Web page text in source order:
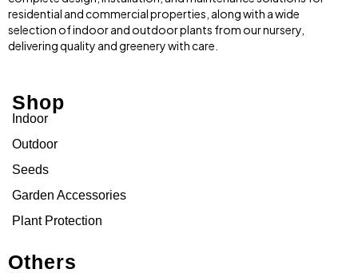
residential and commercial properties, along with a wide
selection of indoor and outdoor plants from our nursery,
delivering quality and greenery with care.
Shop
Indoor
Outdoor
Seeds
Garden Accessories
Plant Protection
Others